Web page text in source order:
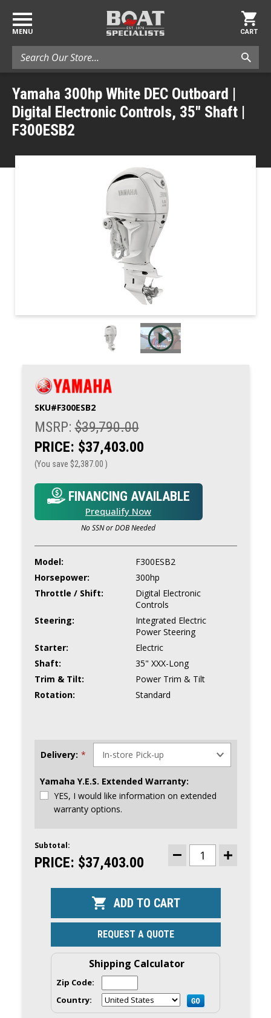
MENU
Search
CART
Yamaha 300hp White DEC Outboard |
Digital Electronic Controls, 35" Shaft |
F300ESB2
SKU#F300ESB2
MSRP:$39,790.00
PRICE: $37,403.00
(You save $2,387.00 )
FINANCING AVAILABLE
Prequalify Now
No SSN or DOB Needed
Model:
F300ESB2
Horsepower:
300hp
Throttle / Shift:
Digital Electronic
Controls
Steering:
Integrated Electric
Power Steering
Starter:
Electric
Shaft:
35" XXX-Long
Trim & Tilt:
Power Trim & Tilt
Rotation:
Standard
Delivery: *
Yamaha Y.E.S. Extended Warranty:
YES, I would like information on extended
warranty options.
CURRENT
STOCK:
Subtotal:
PRICE: $37,403.00
DECREASE
QUANTITY
WHITE
DEC
OUTBOARD
CONTROLS,
35"
SHAFT
INCREASE
REQUEST A QUOTE
Shipping Calculator
Zip Code:
Country: